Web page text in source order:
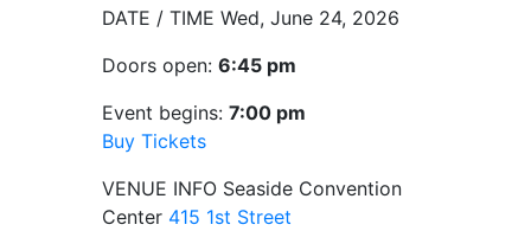
DATE / TIME Wed, June 24, 2026
Doors open: 6:45 pm
Event begins: 7:00 pm
Buy Tickets
VENUE INFO Seaside Convention
Center 415 1st Street